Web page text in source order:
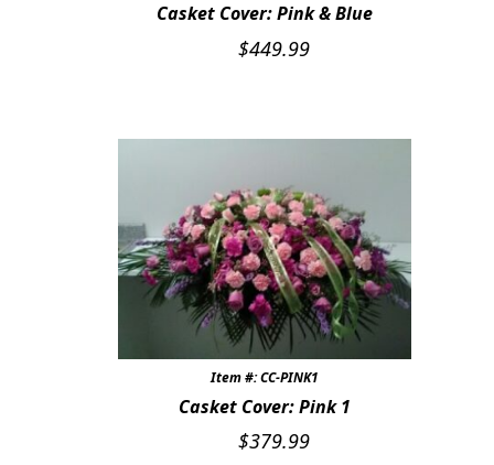
Casket Cover: Pink & Blue
$449.99
Item #: CC-PINK1
Casket Cover: Pink 1
$379.99